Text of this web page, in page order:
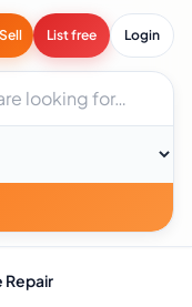
List free Login
Repair